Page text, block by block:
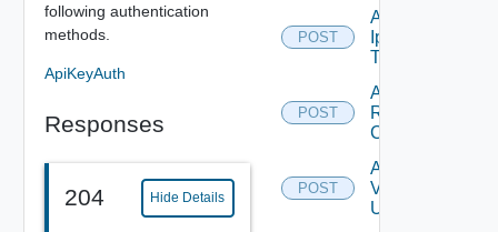
following authentication
methods.
ApiKeyAuth
Responses
204 Hide Details
POST
Add
Ip
Tag
POST
Add
Restore
Config
POST
Add
Vidm
User